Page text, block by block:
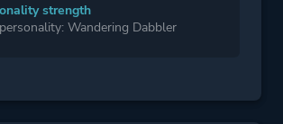
strength
Wandering Dabbler